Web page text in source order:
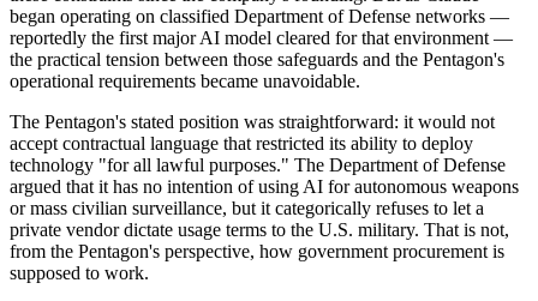
began operating on classified Department of Defense networks —
reportedly the first major AI model cleared for that environment —
the practical tension between those safeguards and the Pentagon's
operational requirements became unavoidable.
The Pentagon's stated position was straightforward: it would not
accept contractual language that restricted its ability to deploy
technology "for all lawful purposes." The Department of Defense
argued that it has no intention of using AI for autonomous weapons
or mass civilian surveillance, but it categorically refuses to let a
private vendor dictate usage terms to the U.S. military. That is not,
from the Pentagon's perspective, how government procurement is
supposed to work.